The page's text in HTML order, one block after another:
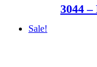
3044
Sale!